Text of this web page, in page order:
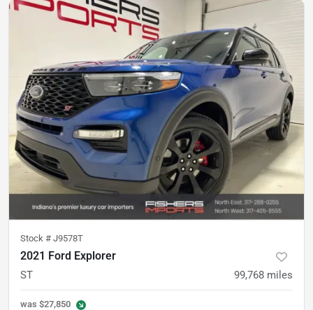
Stock # J9578T
2021 Ford Explorer
ST 99,768 miles
was $27,850